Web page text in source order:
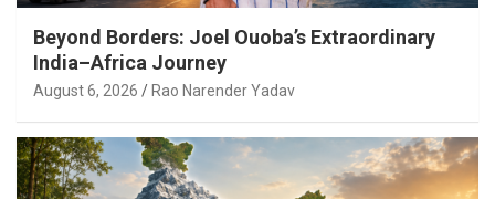
Beyond Borders: Joel Ouoba’s Extraordinary
India–Africa Journey
August 6, 2026 Rao Narender Yadav